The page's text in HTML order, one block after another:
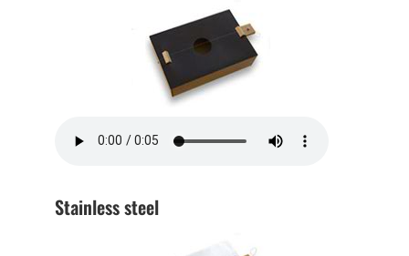
Stainless steel